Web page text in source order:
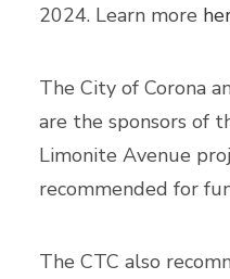
2024. Learn more
The City of Corona
are the sponsors of
Limonite Avenue
recommended for
The CTC also